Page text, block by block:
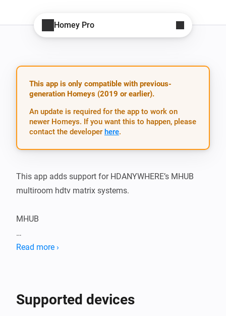
Homey Pro
This app is only compatible with previous-
generation Homeys (2019 or earlier).
An update is required for the app to work on
newer Homeys. If you want this to happen, please
contact the developer here.
This app adds support for HDANYWHERE’s MHUB
multiroom hdtv matrix systems.
MHUB
Sometimes you’ll hear multiroom systems called
entertainment devices and set top boxes on multiple
Read more ›
Supported devices